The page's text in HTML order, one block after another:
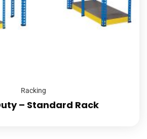
Racking
– Standard Rack